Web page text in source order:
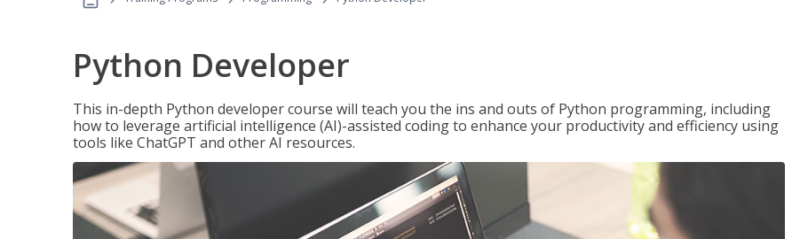
Python Developer
This in-depth Python developer course will teach you the ins and outs of Python programming, including
how to leverage artificial intelligence (AI)-assisted coding to enhance your productivity and efficiency using
tools like ChatGPT and other AI resources.